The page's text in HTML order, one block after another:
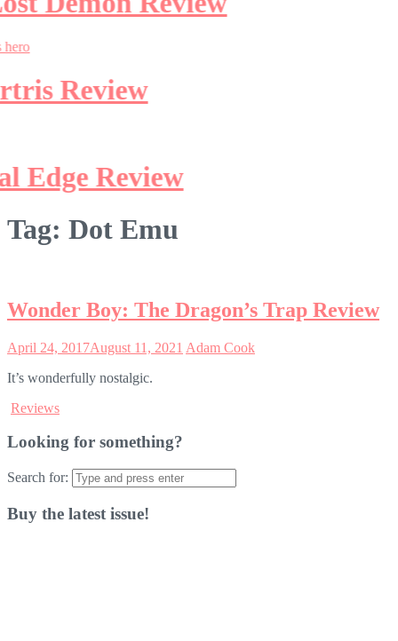
Tag: Dot Emu
Wonder Boy: The Dragon’s Trap Review
April 24, 2017August 11, 2021 Adam Cook
It’s wonderfully nostalgic.
Reviews
Looking for something?
Search for:
Buy the latest issue!